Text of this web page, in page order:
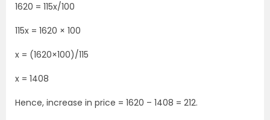
1620 = 115x/100
115x = 1620 × 100
x = (1620×100)/115
x = 1408
Hence, increase in price = 1620 – 1408 = 212.